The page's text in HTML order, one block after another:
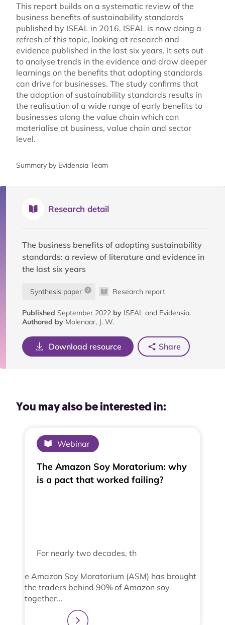
This report builds on a systematic review of the
business benefits of sustainability standards
published by ISEAL in 2016. ISEAL is now doing a
refresh of this topic, looking at research and
evidence published in the last six years. It sets out
to analyse trends in the evidence and draw deeper
learnings on the benefits that adopting standards
can drive for businesses. The study confirms that
the adoption of sustainability standards results in
the realisation of a wide range of early benefits to
businesses along the value chain which can
materialise at business, value chain and sector
level.
Summary by Evidensia Team
Research detail
The business benefits of adopting sustainability
standards: a review of literature and evidence in
the last six years
Synthesis paper Research report
Published September 2022 by ISEAL and Evidensia.
Authored by Molenaar, J. W.
Download resource Share
You may also be interested in:
Webinar
The Amazon Soy Moratorium: why
is a pact that worked failing?
For nearly two decades, th
e Amazon Soy Moratorium (ASM) has brought
the traders behind 90% of Amazon soy
together…
Learn more